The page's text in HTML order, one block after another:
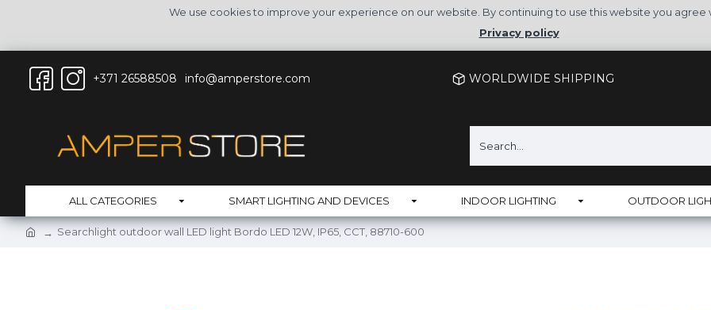
We use cookies to improve your experience on our website. By continuing to use this website you agree
Privacy policy
+371 26588508 info@amperstore.com WORLDWIDE SHIPPING
ALL CATEGORIES SMART LIGHTING AND DEVICES INDOOR LIGHTING OUTDOOR
Searchlight outdoor wall LED light Bordo LED 12W, IP65, CCT, 88710-600